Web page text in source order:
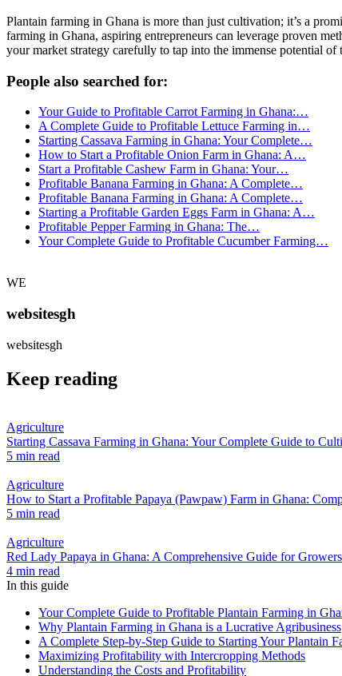
Plantain farming in Ghana is more than just cultivation; it’s a
farming in Ghana, aspiring entrepreneurs can leverage proven
your market strategy carefully to tap into the immense potential of
People also searched for:
Your Guide to Profitable Carrot Farming in Ghana:…
A Complete Guide to Profitable Lettuce Farming in…
Starting Cassava Farming in Ghana: Your Complete…
How to Start a Profitable Onion Farm in Ghana: A…
Start a Profitable Cashew Farm in Ghana: Your…
Profitable Banana Farming in Ghana: A Complete…
Profitable Banana Farming in Ghana: A Complete…
Starting a Profitable Garden Eggs Farm in Ghana: A…
Profitable Pepper Farming in Ghana: The…
Your Complete Guide to Profitable Cucumber Farming…
WE
websitesgh
websitesgh
Keep reading
Agriculture
Starting Cassava Farming in Ghana: Your Complete Guide to
5 min read
Agriculture
How to Start a Profitable Papaya (Pawpaw) Farm in Ghana:
5 min read
Agriculture
Red Lady Papaya in Ghana: A Comprehensive Guide for
4 min read
In this guide
Your Complete Guide to Profitable Plantain Farming in
Why Plantain Farming in Ghana is a Lucrative Agribusiness
A Complete Step-by-Step Guide to Starting Your Plantain
Maximizing Profitability with Intercropping Methods
Understanding the Costs and Profitability